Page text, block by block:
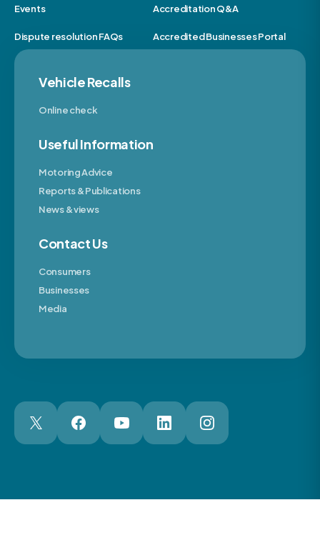
Events Accreditation Q&A
Dispute resolution FAQs Accredited Businesses Portal
Vehicle Recalls
Online check
Useful Information
Motoring Advice
Reports & Publications
News & views
Contact Us
Consumers
Businesses
Media